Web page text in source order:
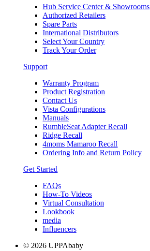
Hub Service Center & Showrooms
Authorized Retailers
Spare Parts
International Distributors
Select Your Country
Track Your Order
Support
Warranty Program
Product Registration
Contact Us
Vista Configurations
Manuals
RumbleSeat Adapter Recall
Ridge Recall
4moms Mamaroo Recall
Ordering Info and Return Policy
Get Started
FAQs
How-To Videos
Virtual Consultation
Lookbook
media
Influencers
© 2026 UPPAbaby